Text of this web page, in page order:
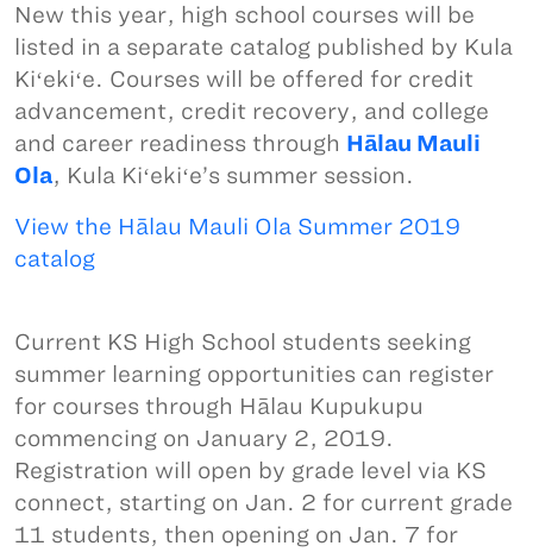
New this year, high school courses will be
listed in a separate catalog published by Kula
Kiʻekiʻe. Courses will be offered for credit
advancement, credit recovery, and college
and career readiness through Hālau Mauli
Ola, Kula Kiʻekiʻe’s summer session.
View the Hālau Mauli Ola Summer 2019
catalog
Current KS High School students seeking
summer learning opportunities can register
for courses through Hālau Kupukupu
commencing on January 2, 2019.
Registration will open by grade level via KS
connect, starting on Jan. 2 for current grade
11 students, then opening on Jan. 7 for